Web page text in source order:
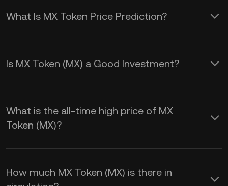
What Is MX Token Price Prediction?
By understanding these factors, you
can better predict and navigate the MX
1.Supply and Demand:The price of
MX Token is heavily influenced by its
limited supply can drive prices up.
Is MX Token (MX) a Good Investment?
These benefits make MX Token a
versatile and potentially rewarding
investment within the MEXC
1.Trading Fee Discounts:By holding
What is the all-time high price of MX
Token (MX)?
How much MX Token (MX) is there in